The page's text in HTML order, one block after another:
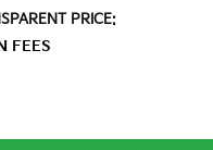
PRICE:
FEES